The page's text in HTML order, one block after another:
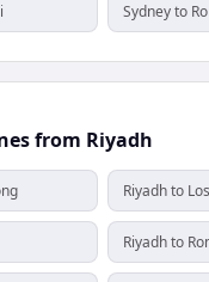
Sydney to
from Riyadh
Riyadh to
Riyadh to